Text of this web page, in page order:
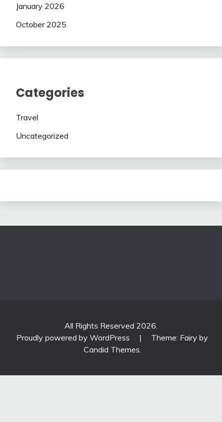
January 2026
October 2025
Categories
Travel
Uncategorized
All Rights Reserved 2026.
Proudly powered by WordPress
|
Theme: Fairy by
Candid Themes.